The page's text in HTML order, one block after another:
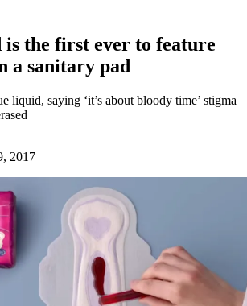
the first ever to feature
a sanitary pad
liquid, saying ‘it’s about bloody time’ stigma
2017